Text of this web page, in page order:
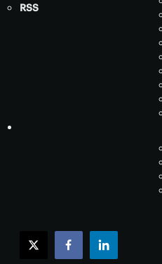
RSS
twitterfacebooklinkedin